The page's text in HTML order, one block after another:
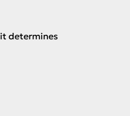
determines